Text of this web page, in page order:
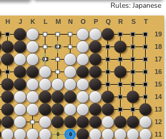
Rules:Japanese